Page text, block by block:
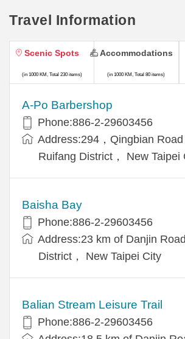
Travel Information
Scenic Spots
(in 1000 KM, Total 230 items)
A-Po Barbershop
Phone:886-2-29603456
Address:294，Qingbian Road
Ruifang District， New Taipei
Baisha Bay
Phone:886-2-29603456
Address:23 km of Danjin
District， New Taipei City
Balian Stream Leisure Trail
Phone:886-2-29603456
Accommodations
(in 1000 KM, Total 80 items)